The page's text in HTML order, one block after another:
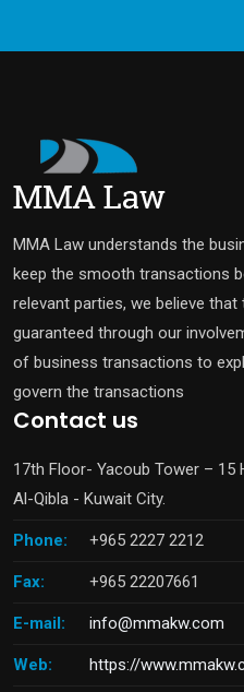
MMA Law understands the
keep the smooth transactions
relevant parties, we believe
guaranteed through our
of business transactions to
govern the transactions
Contact us
17th Floor- Yacoub Tower – 15
Al-Qibla - Kuwait City.
Phone: +965 2227 2212
Fax: +965 22207661
E-mail: info@mmakw.com
Web: https://